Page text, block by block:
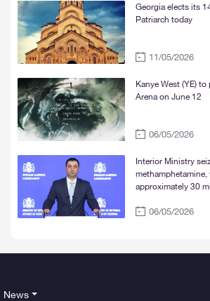
Georgia elects its
Patriarch today
11/05/2026
Kanye West (YE)
Arena on June 12
06/05/2026
Interior Ministry
approximately 30
06/05/2026
News